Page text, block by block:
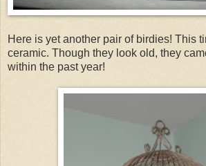
Here is yet another pair of birdies! This
ceramic. Though they look old, they
within the past year!